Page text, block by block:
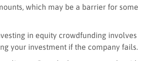
which may be a barrier for some
in equity crowdfunding involves
your investment if the company fails.